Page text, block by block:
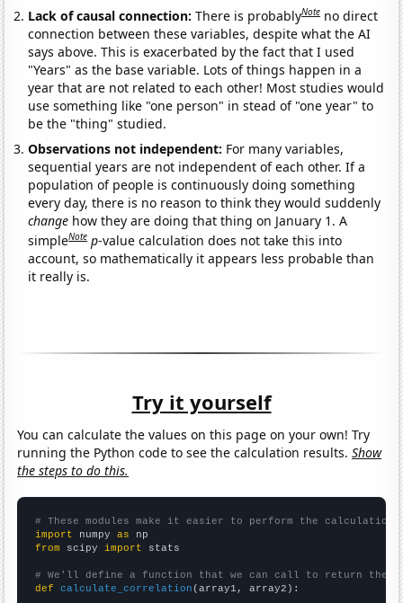
Lack of causal connection:There is probablyNote no direct
connection between these variables, despite what the AI
says above. This is exacerbated by the fact that I used
"Years" as the base variable. Lots of things happen in a
year that are not related to each other! Most studies would
use something like "one person" in stead of "one year" to
be the "thing" studied.
Observations not independent: For many variables,
sequential years are not independent of each other. If a
population of people is continuously doing something
every day, there is no reason to think they would suddenly
change how they are doing that thing on January 1. A
simpleNote p-value calculation does not take this into
account, so mathematically it appears less probable than
it really is.
Try it yourself
You can calculate the values on this page on your own! Try
running the Python code to see the calculation results.Show
the steps to do this.
# These modules make it easier to perform the calculation
import numpy as
from scipy import stats
# We'll define a function that we can call to return the
def
calculate_correlation (array1, array2):